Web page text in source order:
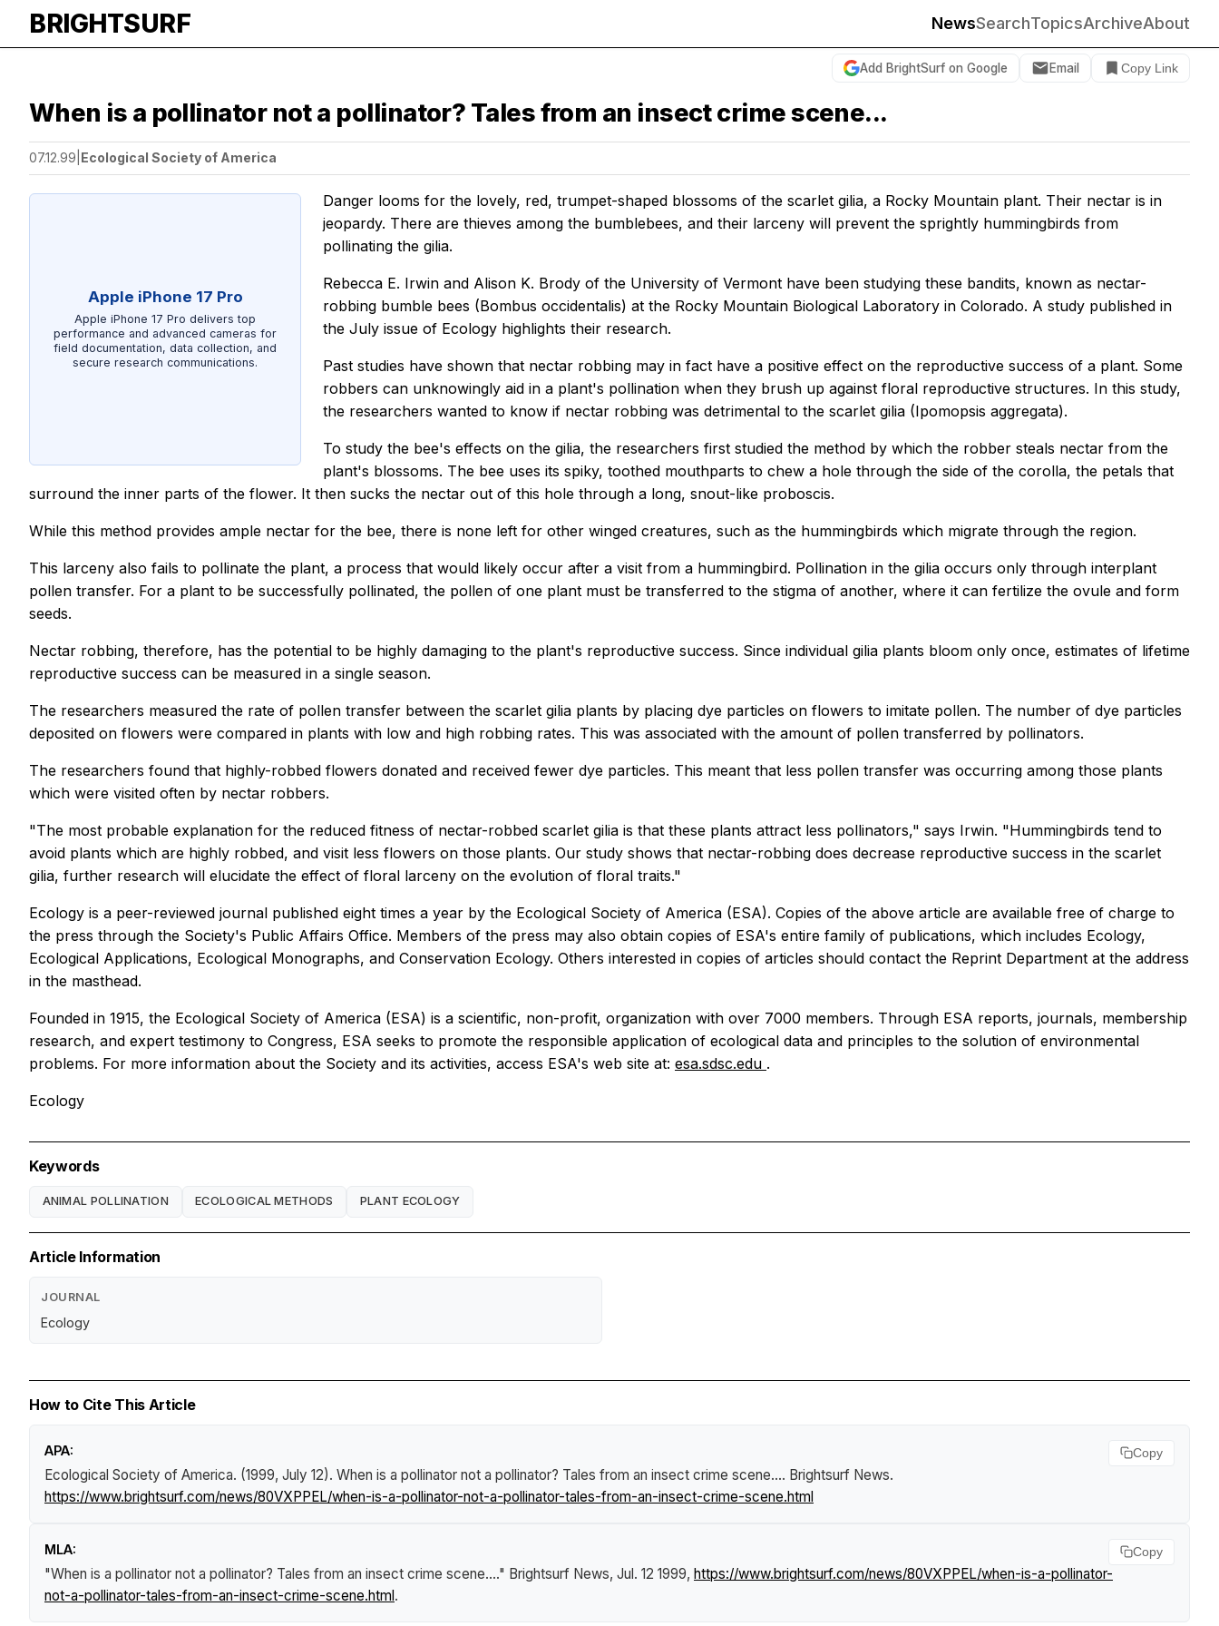
BRIGHTSURF NewsSearchTopicsArchiveAbout
Add BrightSurf on Google Email Copy Link
When is a pollinator not a pollinator? Tales from an insect crime scene...
07.12.99 Ecological Society of America
Apple iPhone 17 Pro
Apple iPhone 17 Pro delivers top
performance and advanced cameras for
field documentation, data collection, and
secure research communications.
Danger looms for the lovely, red, trumpet-shaped blossoms of the scarlet gilia, a Rocky Mountain plant. Their nectar is in
jeopardy. There are thieves among the bumblebees, and their larceny will prevent the sprightly hummingbirds from
pollinating the gilia.
Rebecca E. Irwin and Alison K. Brody of the University of Vermont have been studying these bandits, known as nectar-
robbing bumble bees (Bombus occidentalis) at the Rocky Mountain Biological Laboratory in Colorado. A study published in
the July issue of Ecology highlights their research.
Past studies have shown that nectar robbing may in fact have a positive effect on the reproductive success of a plant. Some
robbers can unknowingly aid in a plant's pollination when they brush up against floral reproductive structures. In this study,
the researchers wanted to know if nectar robbing was detrimental to the scarlet gilia (Ipomopsis aggregata).
To study the bee's effects on the gilia, the researchers first studied the method by which the robber steals nectar from the
plant's blossoms. The bee uses its spiky, toothed mouthparts to chew a hole through the side of the corolla, the petals that
surround the inner parts of the flower. It then sucks the nectar out of this hole through a long, snout-like proboscis.
While this method provides ample nectar for the bee, there is none left for other winged creatures, such as the hummingbirds which migrate through the region.
This larceny also fails to pollinate the plant, a process that would likely occur after a visit from a hummingbird. Pollination in the gilia occurs only through interplant
pollen transfer. For a plant to be successfully pollinated, the pollen of one plant must be transferred to the stigma of another, where it can fertilize the ovule and form
seeds.
Nectar robbing, therefore, has the potential to be highly damaging to the plant's reproductive success. Since individual gilia plants bloom only once, estimates of lifetime
reproductive success can be measured in a single season.
The researchers measured the rate of pollen transfer between the scarlet gilia plants by placing dye particles on flowers to imitate pollen. The number of dye particles
deposited on flowers were compared in plants with low and high robbing rates. This was associated with the amount of pollen transferred by pollinators.
The researchers found that highly-robbed flowers donated and received fewer dye particles. This meant that less pollen transfer was occurring among those plants
which were visited often by nectar robbers.
"The most probable explanation for the reduced fitness of nectar-robbed scarlet gilia is that these plants attract less pollinators," says Irwin. "Hummingbirds tend to
avoid plants which are highly robbed, and visit less flowers on those plants. Our study shows that nectar-robbing does decrease reproductive success in the scarlet
gilia, further research will elucidate the effect of floral larceny on the evolution of floral traits."
Ecology is a peer-reviewed journal published eight times a year by the Ecological Society of America (ESA). Copies of the above article are available free of charge to
the press through the Society's Public Affairs Office. Members of the press may also obtain copies of ESA's entire family of publications, which includes Ecology,
Ecological Applications, Ecological Monographs, and Conservation Ecology. Others interested in copies of articles should contact the Reprint Department at the address
in the masthead.
Founded in 1915, the Ecological Society of America (ESA) is a scientific, non-profit, organization with over 7000 members. Through ESA reports, journals, membership
research, and expert testimony to Congress, ESA seeks to promote the responsible application of ecological data and principles to the solution of environmental
problems. For more information about the Society and its activities, access ESA's web site at: esa.sdsc.edu .
Ecology
Keywords
ANIMAL POLLINATION ECOLOGICAL METHODS PLANT ECOLOGY
Article Information
JOURNAL
Ecology
How to Cite This Article
APA:
Ecological Society of America. (1999, July 12). When is a pollinator not a pollinator? Tales from an insect crime scene.... Brightsurf News.
https://www.brightsurf.com/news/80VXPPEL/when-is-a-pollinator-not-a-pollinator-tales-from-an-insect-crime-scene.html
Copy
MLA:
"When is a pollinator not a pollinator? Tales from an insect crime scene...." Brightsurf News, Jul. 12 1999, https://www.brightsurf.com/news/80VXPPEL/when-is-a-pollinator-
not-a-pollinator-tales-from-an-insect-crime-scene.html.
Copy